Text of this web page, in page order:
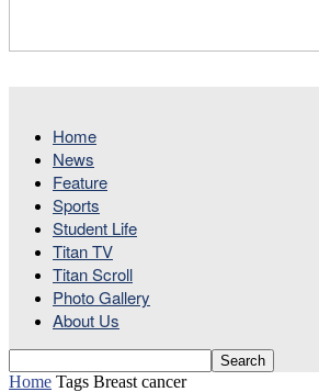
Home
News
Feature
Sports
Student Life
Titan TV
Titan Scroll
Photo Gallery
About Us
Home Tags Breast cancer